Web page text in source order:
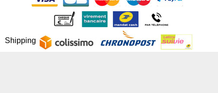
Shipping